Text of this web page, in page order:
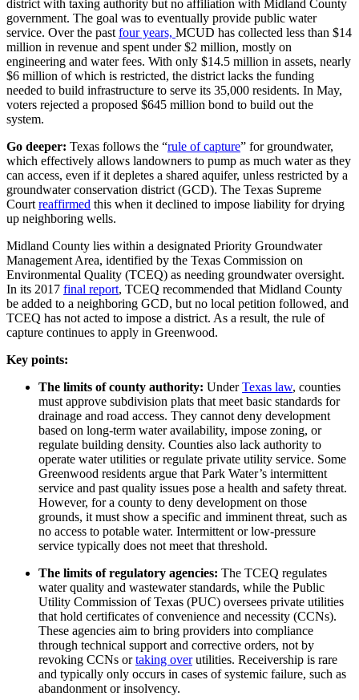
district with taxing authority but no affiliation with Midland County
government. The goal was to eventually provide public water
service. Over the past four years, MCUD has collected less than $14
million in revenue and spent under $2 million, mostly on
engineering and water fees. With only $14.5 million in assets, nearly
$6 million of which is restricted, the district lacks the funding
needed to build infrastructure to serve its 35,000 residents. In May,
voters rejected a proposed $645 million bond to build out the
system.
Go deeper: Texas follows the “rule of capture” for groundwater,
which effectively allows landowners to pump as much water as they
can access, even if it depletes a shared aquifer, unless restricted by a
groundwater conservation district (GCD). The Texas Supreme
Court reaffirmed this when it declined to impose liability for drying
up neighboring wells.
Midland County lies within a designated Priority Groundwater
Management Area, identified by the Texas Commission on
Environmental Quality (TCEQ) as needing groundwater oversight.
In its 2017 final report, TCEQ recommended that Midland County
be added to a neighboring GCD, but no local petition followed, and
TCEQ has not acted to impose a district. As a result, the rule of
capture continues to apply in Greenwood.
Key points:
The limits of county authority: UnderTexas law, counties
must approve subdivision plats that meet basic standards for
drainage and road access. They cannot deny development
based on long-term water availability, impose zoning, or
regulate building density. Counties also lack authority to
operate water utilities or regulate private utility service. Some
Greenwood residents argue that Park Water’s intermittent
service and past quality issues pose a health and safety threat.
However, for a county to deny development on those
grounds, it must show a specific and imminent threat, such as
no access to potable water. Intermittent or low-pressure
service typically does not meet that threshold.
The limits of regulatory agencies: The TCEQ regulates
water quality and wastewater standards, while the Public
Utility Commission of Texas (PUC) oversees private utilities
that hold certificates of convenience and necessity (CCNs).
These agencies aim to bring providers into compliance
through technical support and corrective orders, not by
revoking CCNs ortaking overutilities. Receivership is rare
and typically only occurs in cases of systemic failure, such as
abandonment or insolvency.